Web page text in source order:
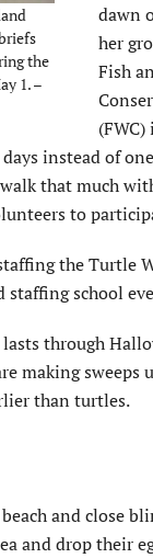
the
1. –
dawn
her
Fish
instead of
that much
to
the Turtle
school
through
making
than turtles.
and close
and drop their